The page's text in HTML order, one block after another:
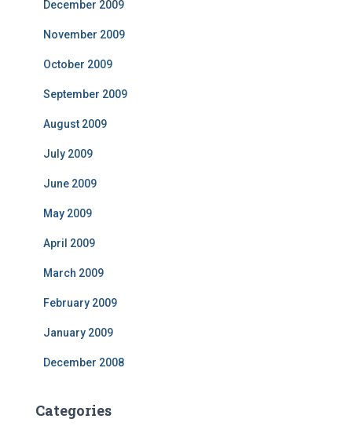
December 2009
November 2009
October 2009
September 2009
August 2009
July 2009
June 2009
May 2009
April 2009
March 2009
February 2009
January 2009
December 2008
Categories